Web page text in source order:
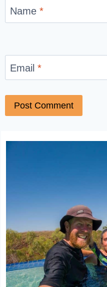
Name*
Email*